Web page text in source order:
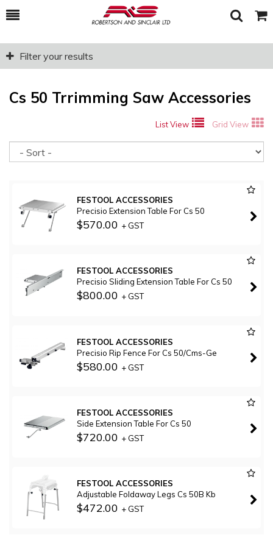
Toggle
Search Cart
Filter your results
Cs 50 Trrimming Saw Accessories
List View Grid View
FESTOOL ACCESSORIES
Precisio Extension Table For Cs 50
$570.00 + GST
FESTOOL ACCESSORIES
Precisio Sliding Extension Table For Cs 50
$800.00 + GST
FESTOOL ACCESSORIES
Precisio Rip Fence For Cs 50/Cms-Ge
$580.00 + GST
FESTOOL ACCESSORIES
Side Extension Table For Cs 50
$720.00 + GST
FESTOOL ACCESSORIES
Adjustable Foldaway Legs Cs 50B Kb
$472.00 + GST